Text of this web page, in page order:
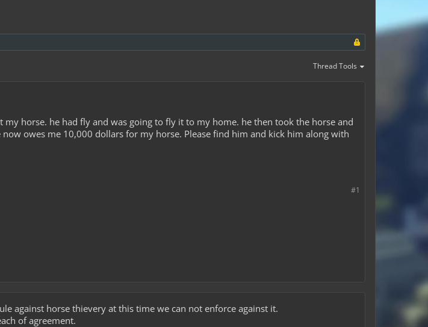
Thread Tools
horse. he had fly and was going to fly it to my home. he then took the horse and
owes me 10,000 dollars for my horse. Please find him and kick him along with
#1
against horse thievery at this time we can not enforce against it.
of agreement.